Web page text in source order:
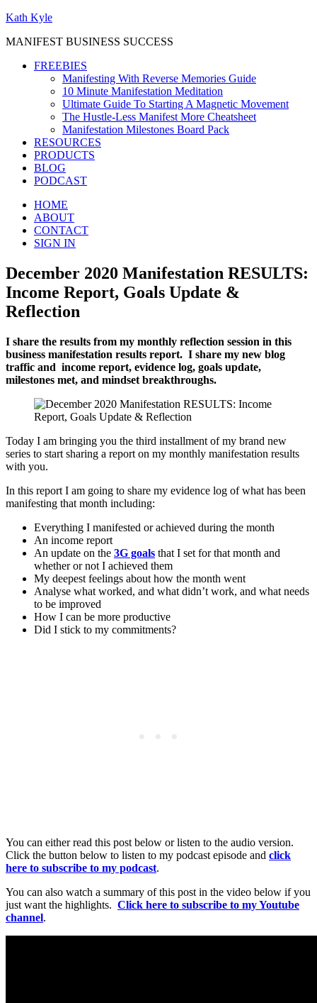
Kath Kyle
MANIFEST BUSINESS SUCCESS
FREEBIES
Manifesting With Reverse Memories Guide
10 Minute Manifestation Meditation
Ultimate Guide To Starting A Magnetic Movement
The Hustle-Less Manifest More Cheatsheet
Manifestation Milestones Board Pack
RESOURCES
PRODUCTS
BLOG
PODCAST
HOME
ABOUT
CONTACT
SIGN IN
December 2020 Manifestation RESULTS:
Income Report, Goals Update &
Reflection
I share the results from my monthly reflection session in this
business manifestation results report. I share my new blog
traffic and income report, evidence log, goals update,
milestones met, and mindset breakthroughs.
Today I am bringing you the third installment of my brand new
series to start sharing a report on my monthly manifestation results
with you.
In this report I am going to share my evidence log of what has been
manifesting that month including:
Everything I manifested or achieved during the month
An income report
An update on the 3G goals that I set for that month and
whether or not I achieved them
My deepest feelings about how the month went
Analyse what worked, and what didn’t work, and what needs
to be improved
How I can be more productive
Did I stick to my commitments?
You can either read this post below or listen to the audio version.
Click the button below to listen to my podcast episode and click
here to subscribe to my podcast.
You can also watch a summary of this post in the video below if you
just want the highlights. Click here to subscribe to my Youtube
channel.